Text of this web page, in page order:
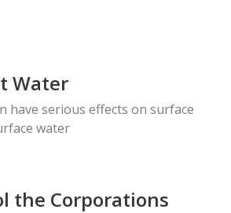
Water
have serious effects on surface
water
the Corporations